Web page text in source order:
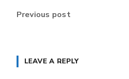
Previous post
LEAVE A REPLY